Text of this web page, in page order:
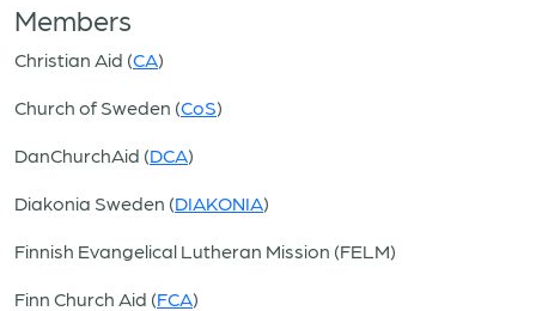
Members
Christian Aid (CA)
Church of Sweden (CoS)
DanChurchAid (DCA)
Diakonia Sweden (DIAKONIA)
Finnish Evangelical Lutheran Mission (FELM)
Finn Church Aid (FCA)